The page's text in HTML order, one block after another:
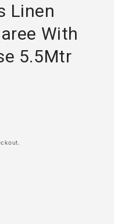
Linen
With
5.5Mtr